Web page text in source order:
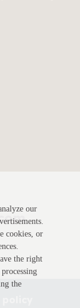
our
cookies, or
the right
the